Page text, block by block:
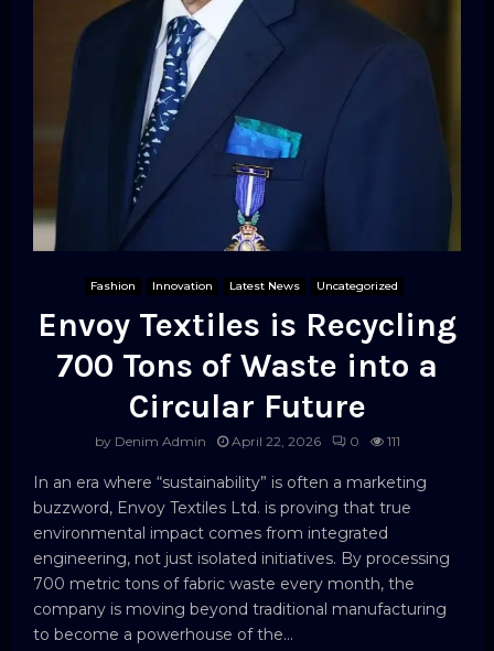
Fashion Innovation Latest News Uncategorized
Envoy Textiles is Recycling
700 Tons of Waste into a
Circular Future
by Denim Admin April 22, 2026 0 111
In an era where “sustainability” is often a marketing
buzzword, Envoy Textiles Ltd. is proving that true
environmental impact comes from integrated
engineering, not just isolated initiatives. By processing
700 metric tons of fabric waste every month, the
company is moving beyond traditional manufacturing
to become a powerhouse of the...